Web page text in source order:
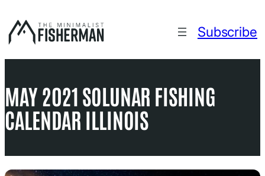
to
content
Subscribe
MAY 2021 SOLUNAR FISHING
CALENDAR ILLINOIS